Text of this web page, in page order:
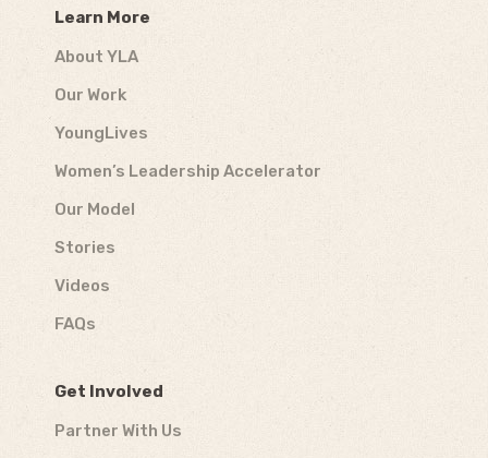
Learn More
About YLA
Our Work
YoungLives
Women’s Leadership Accelerator
Our Model
Stories
Videos
FAQs
Get Involved
Partner With Us